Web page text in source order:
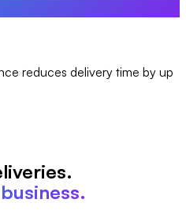
reduces delivery time by up